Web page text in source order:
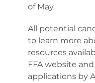
of May.
All potential
to learn more
resources
FFA website
applications by